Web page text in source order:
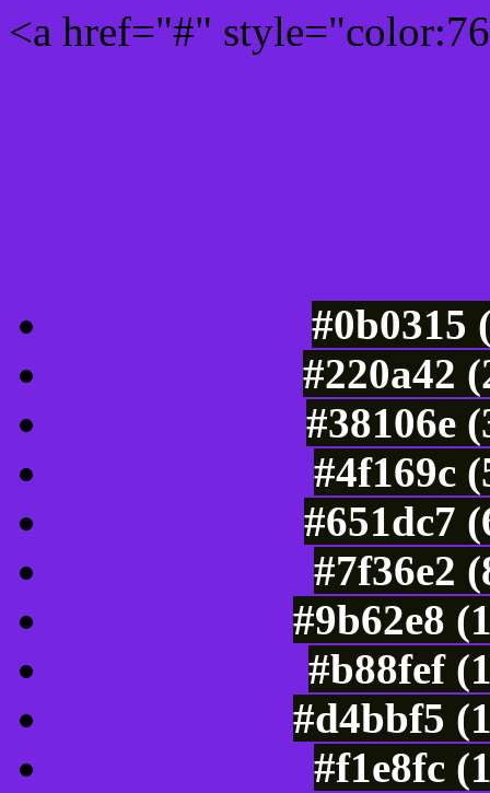
<a href="#"
#0b0315
#220a42
#38106e
#4f169c
#651dc7
#7f36e2
#9b62e8
#b88fef
#d4bbf5
#f1e8fc